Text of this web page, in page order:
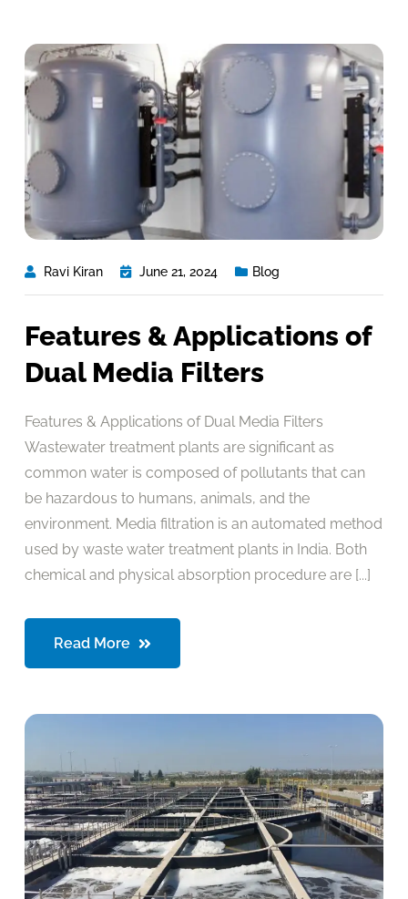
Ravi Kiran June 21, 2024 Blog
Features & Applications of
Dual Media Filters
Features & Applications of Dual Media Filters
Wastewater treatment plants are significant as
common water is composed of pollutants that can
be hazardous to humans, animals, and the
environment. Media filtration is an automated method
used by waste water treatment plants in India. Both
chemical and physical absorption procedure are [...]
Read More